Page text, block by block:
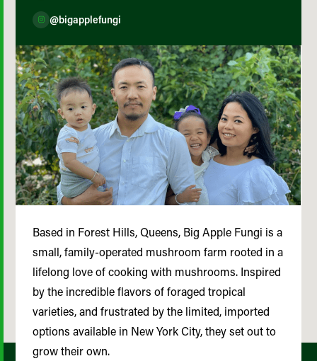
@bigapplefungi
Based in Forest Hills, Queens, Big Apple Fungi is a
small, family-operated mushroom farm rooted in a
lifelong love of cooking with mushrooms. Inspired
by the incredible flavors of foraged tropical
varieties, and frustrated by the limited, imported
options available in New York City, they set out to
grow their own.